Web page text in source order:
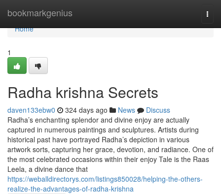
bookmarkgenius
Home
Home
1
Radha krishna Secrets
daven133ebw0 324 days ago News
Discuss
Radha’s enchanting splendor and divine enjoy are actually
captured in numerous paintings and sculptures. Artists during
historical past have portrayed Radha’s depiction in various
artwork sorts, capturing her grace, devotion, and radiance. One of
the most celebrated occasions within their enjoy Tale is the Raas
Leela, a divine dance that
https://weballdirectorys.com/listings850028/helping-the-others-
realize-the-advantages-of-radha-krishna